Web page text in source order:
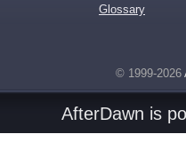
Glossary
© 1999-2026
AfterDawn is